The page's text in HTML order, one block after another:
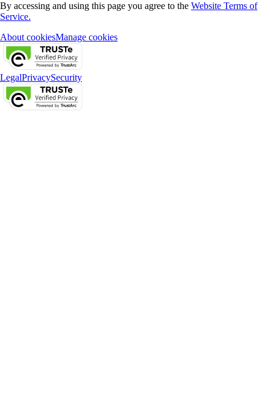
By accessing and using this page you agree to the Website Terms of
Service.
About cookiesManage cookies
LegalPrivacySecurity